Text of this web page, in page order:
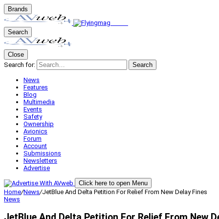
Brands
Search
Close
Search for:
Search
News
Features
Blog
Multimedia
Events
Safety
Ownership
Avionics
Forum
Account
Submissions
Newsletters
Advertise
Click here to open Menu
Home/News/JetBlue And Delta Petition For Relief From New Delay Fines
News